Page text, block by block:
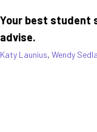
Your best student
advise.
Katy Launius, Wendy